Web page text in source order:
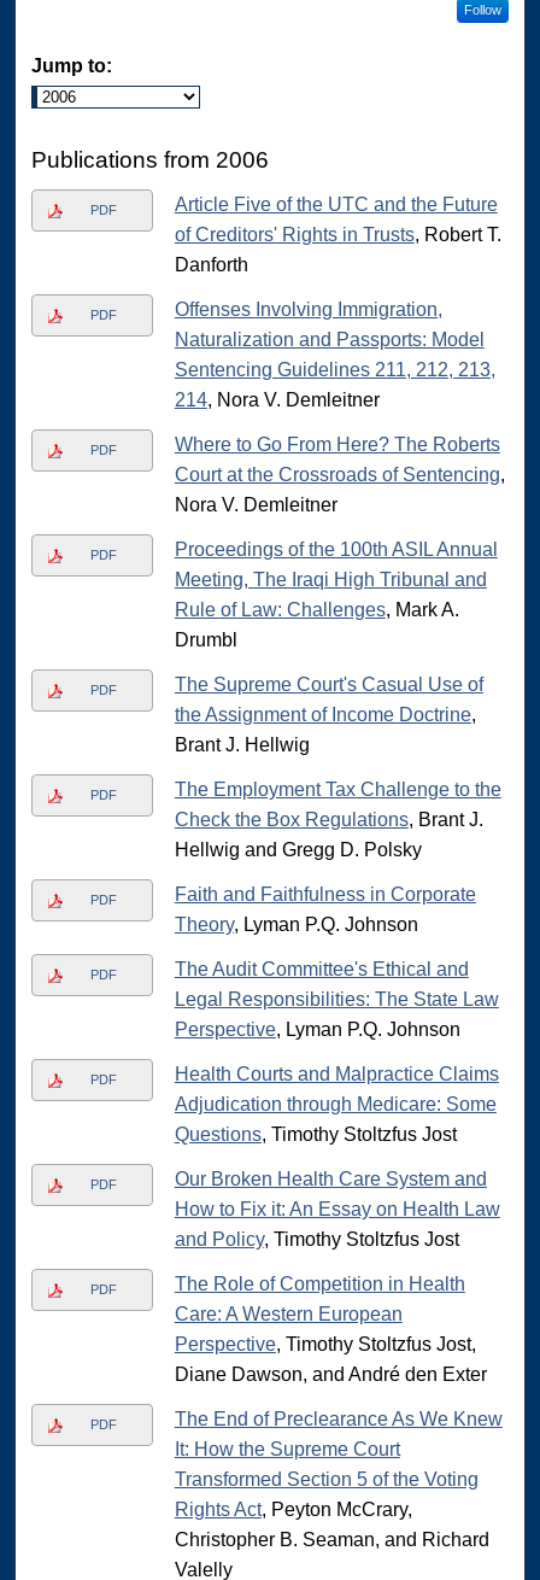
Follow
Jump to:
Publications from 2006
PDF
Article Five of the UTC and the Future
of Creditors' Rights in Trusts, Robert T.
Danforth
PDF
Offenses Involving Immigration,
Naturalization and Passports: Model
Sentencing Guidelines 211, 212, 213,
214, Nora V. Demleitner
PDF
Where to Go From Here? The Roberts
Court at the Crossroads of Sentencing,
Nora V. Demleitner
PDF
Proceedings of the 100th ASIL Annual
Meeting, The Iraqi High Tribunal and
Rule of Law: Challenges, Mark A.
Drumbl
PDF
The Supreme Court's Casual Use of
the Assignment of Income Doctrine,
Brant J. Hellwig
PDF
The Employment Tax Challenge to the
Check the Box Regulations, Brant J.
Hellwig and Gregg D. Polsky
PDF
Faith and Faithfulness in Corporate
Theory, Lyman P.Q. Johnson
PDF
The Audit Committee's Ethical and
Legal Responsibilities: The State Law
Perspective, Lyman P.Q. Johnson
PDF
Health Courts and Malpractice Claims
Adjudication through Medicare: Some
Questions, Timothy Stoltzfus Jost
PDF
Our Broken Health Care System and
How to Fix it: An Essay on Health Law
and Policy, Timothy Stoltzfus Jost
PDF
The Role of Competition in Health
Care: A Western European
Perspective, Timothy Stoltzfus Jost,
Diane Dawson, and André den Exter
PDF
The End of Preclearance As We Knew
It: How the Supreme Court
Transformed Section 5 of the Voting
Rights Act, Peyton McCrary,
Christopher B. Seaman, and Richard
Valelly